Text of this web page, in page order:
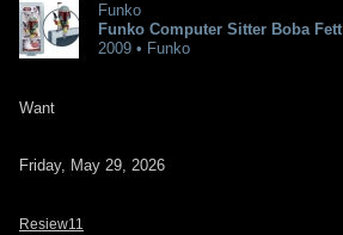
Funko
Funko Computer Sitter Boba Fett
2009 • Funko
Want
Friday, May 29, 2026
Resiew11